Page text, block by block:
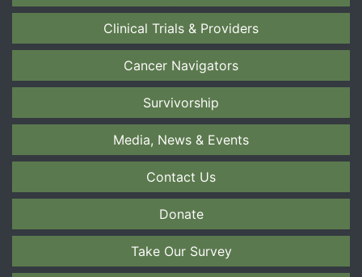
Clinical Trials & Providers
Cancer Navigators
Survivorship
Media, News & Events
Contact Us
Donate
Take Our Survey